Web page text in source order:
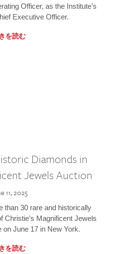
Officer, as the Institute’s
Executive Officer.
を読む
Diamonds in
Jewels Auction
11, 2025
than 30 rare and historically
Christie’s Magnificent Jewels
on June 17 in New York.
を読む